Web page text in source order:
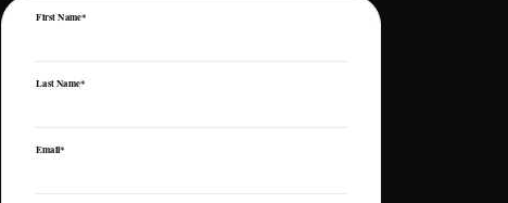
First Name*
Last Name*
Email*